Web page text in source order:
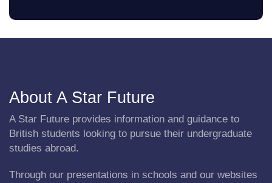
About A Star Future
A Star Future provides information and guidance to
British students looking to pursue their undergraduate
studies abroad.
Through our presentations in schools and our websites